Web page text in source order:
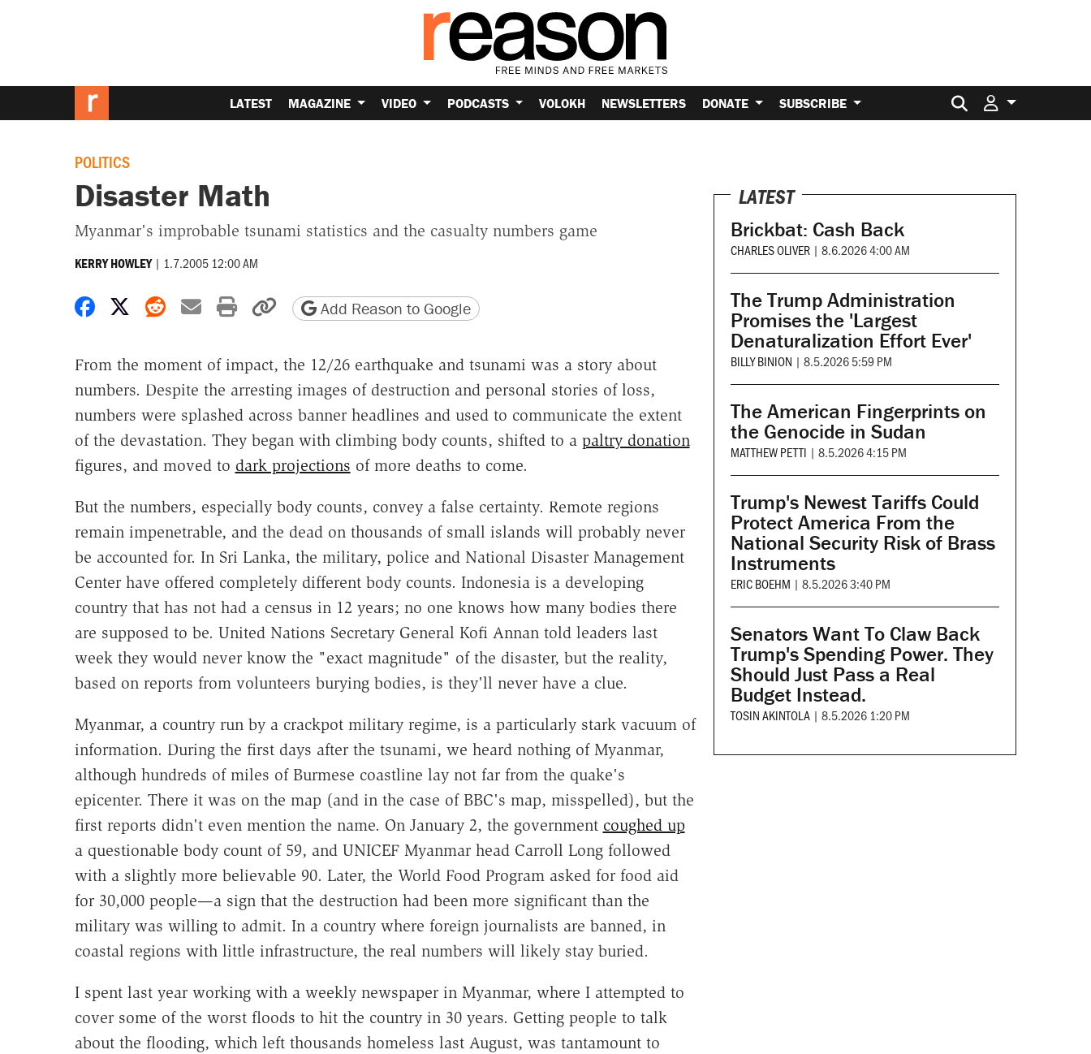
LATEST MAGAZINE VIDEO PODCASTS VOLOKH NEWSLETTERS DONATE SUBSCRIBE Search for:
POLITICS
Disaster Math
Myanmar's improbable tsunami statistics and the casualty numbers game
KERRY HOWLEY | 1.7.2005 12:00 AM
Share on Facebook
Share on X
Share on Reddit
Share by email
Print friendly version
Copy page URL
Add Reason to Google
From the moment of impact, the 12/26 earthquake and tsunami was a story about
numbers. Despite the arresting images of destruction and personal stories of loss,
numbers were splashed across banner headlines and used to communicate the extent
of the devastation. They began with climbing body counts, shifted to a paltry donation
figures, and moved to dark projections of more deaths to come.
But the numbers, especially body counts, convey a false certainty. Remote regions
remain impenetrable, and the dead on thousands of small islands will probably never
be accounted for. In Sri Lanka, the military, police and National Disaster Management
Center have offered completely different body counts. Indonesia is a developing
country that has not had a census in 12 years; no one knows how many bodies there
are supposed to be. United Nations Secretary General Kofi Annan told leaders last
week they would never know the "exact magnitude" of the disaster, but the reality,
based on reports from volunteers burying bodies, is they'll never have a clue.
Myanmar, a country run by a crackpot military regime, is a particularly stark vacuum of
information. During the first days after the tsunami, we heard nothing of Myanmar,
although hundreds of miles of Burmese coastline lay not far from the quake's
epicenter. There it was on the map (and in the case of BBC's map, misspelled), but the
first reports didn't even mention the name. On January 2, the government coughed up
a questionable body count of 59, and UNICEF Myanmar head Carroll Long followed
with a slightly more believable 90. Later, the World Food Program asked for food aid
for 30,000 people—a sign that the destruction had been more significant than the
military was willing to admit. In a country where foreign journalists are banned, in
coastal regions with little infrastructure, the real numbers will likely stay buried.
I spent last year working with a weekly newspaper in Myanmar, where I attempted to
cover some of the worst floods to hit the country in 30 years. Getting people to talk
about the flooding, which left thousands homeless last August, was tantamount to
LATEST
Brickbat: Cash Back
CHARLES OLIVER | 8.6.2026 4:00 AM
The Trump Administration
Promises the 'Largest
Denaturalization Effort Ever'
BILLY BINION | 8.5.2026 5:59 PM
The American Fingerprints on
the Genocide in Sudan
MATTHEW PETTI | 8.5.2026 4:15 PM
Trump's Newest Tariffs Could
Protect America From the
National Security Risk of Brass
Instruments
ERIC BOEHM | 8.5.2026 3:40 PM
Senators Want To Claw Back
Trump's Spending Power. They
Should Just Pass a Real
Budget Instead.
TOSIN AKINTOLA | 8.5.2026 1:20 PM